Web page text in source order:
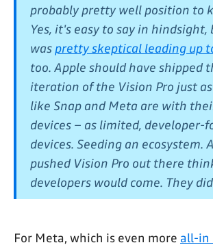
probably pretty well position to
Yes, it's easy to say in hindsight,
waspretty skeptical leading up
too. Apple should have shipped
iteration of the Vision Pro just
like Snap and Meta are with
devices – as limited, developer-
devices. Seeding an ecosystem.
pushed Vision Pro out there
developers would come. They
For Meta, which is even more all-in